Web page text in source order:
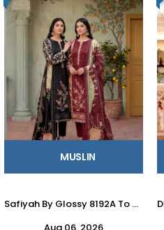
MUSLIN
Safiyah By Glossy 8192A To D Series Stylish Beautiful Colourful Muslin Dresses At Wholesale Price